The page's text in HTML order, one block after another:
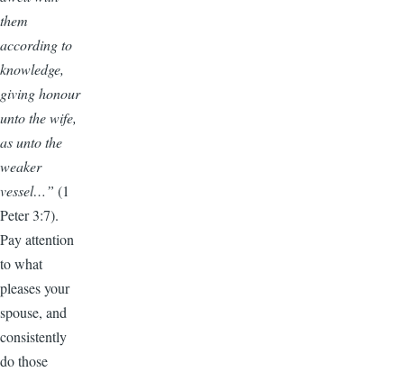
them
according to
knowledge,
giving honour
unto the wife,
as unto the
weaker
vessel…” (1
Peter 3:7).
Pay attention
to what
pleases your
spouse, and
consistently
do those